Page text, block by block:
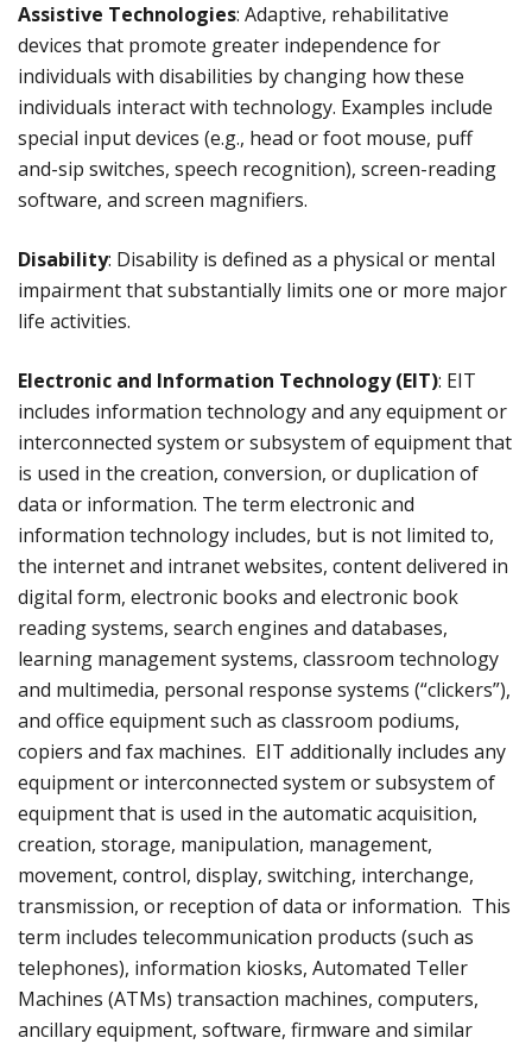
Assistive Technologies: Adaptive, rehabilitative
devices that promote greater independence for
individuals with disabilities by changing how these
individuals interact with technology. Examples include
special input devices (e.g., head or foot mouse, puff
and-sip switches, speech recognition), screen-reading
software, and screen magnifiers.
Disability: Disability is defined as a physical or mental
impairment that substantially limits one or more major
life activities.
Electronic and Information Technology (EIT): EIT
includes information technology and any equipment or
interconnected system or subsystem of equipment that
is used in the creation, conversion, or duplication of
data or information. The term electronic and
information technology includes, but is not limited to,
the internet and intranet websites, content delivered in
digital form, electronic books and electronic book
reading systems, search engines and databases,
learning management systems, classroom technology
and multimedia, personal response systems (“clickers”),
and office equipment such as classroom podiums,
copiers and fax machines. EIT additionally includes any
equipment or interconnected system or subsystem of
equipment that is used in the automatic acquisition,
creation, storage, manipulation, management,
movement, control, display, switching, interchange,
transmission, or reception of data or information. This
term includes telecommunication products (such as
telephones), information kiosks, Automated Teller
Machines (ATMs) transaction machines, computers,
ancillary equipment, software, firmware and similar